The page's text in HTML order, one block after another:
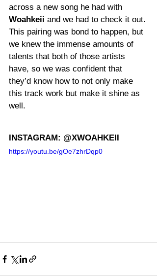
across a new song he had with
Woahkeii and we had to check it out.
This pairing was bond to happen, but
we knew the immense amounts of
talents that both of those artists
have, so we was confident that
they’d know how to not only make
this track work but make it shine as
well.
INSTAGRAM: @XWOAHKEII
https://youtu.be/gOe7zhrDqp0